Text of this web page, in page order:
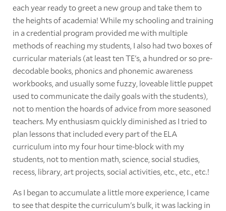
each year ready to greet a new group and take them to
the heights of academia! While my schooling and training
in a credential program provided me with multiple
methods of reaching my students, I also had two boxes of
curricular materials (at least ten TE's, a hundred or so pre-
decodable books, phonics and phonemic awareness
workbooks, and usually some fuzzy, loveable little puppet
used to communicate the daily goals with the students),
not to mention the hoards of advice from more seasoned
teachers. My enthusiasm quickly diminished as I tried to
plan lessons that included every part of the ELA
curriculum into my four hour time-block with my
students, not to mention math, science, social studies,
recess, library, art projects, social activities, etc., etc., etc.!
As I began to accumulate a little more experience, I came
to see that despite the curriculum's bulk, it was lacking in